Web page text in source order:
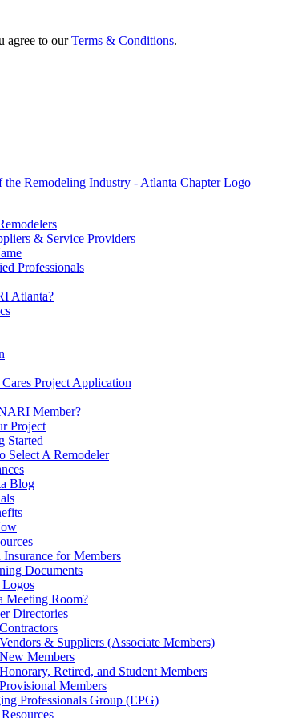
agree to ourTerms & Conditions.
& Service Providers
Professionals
Atlanta?
Project Application
Member?
Project
Started
Select A Remodeler
Blog
Insurance for Members
Documents
Meeting Room?
Directories
Contractors
Vendors & Suppliers (Associate Members)
New Members
Honorary, Retired, and Student Members
Provisional Members
Professionals Group (EPG)